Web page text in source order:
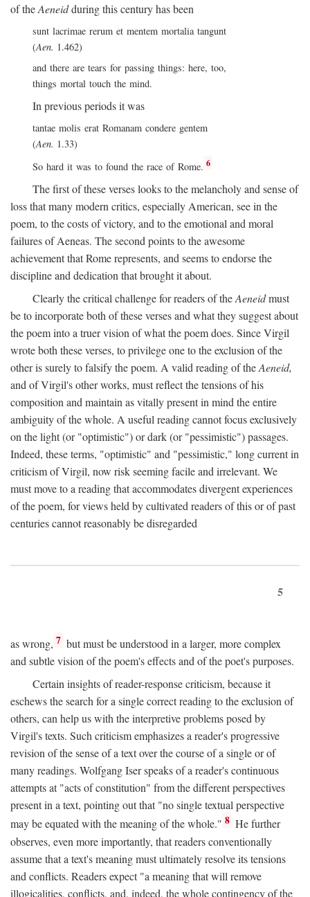
of theAeneidduring this century has been
sunt lacrimae rerum et mentem mortalia tangunt
(Aen. 1.462)
and there are tears for passing things: here, too,
things mortal touch the mind.
In previous periods it was
tantae molis erat Romanam condere gentem
(Aen. 1.33)
So hard it was to found the race of Rome. 6
The first of these verses looks to the melancholy and sense of
loss that many modern critics, especially American, see in the
poem, to the costs of victory, and to the emotional and moral
failures of Aeneas. The second points to the awesome
achievement that Rome represents, and seems to endorse the
discipline and dedication that brought it about.
Clearly the critical challenge for readers of theAeneidmust
be to incorporate both of these verses and what they suggest about
the poem into a truer vision of what the poem does. Since Virgil
wrote both these verses, to privilege one to the exclusion of the
other is surely to falsify the poem. A valid reading of theAeneid,
and of Virgil's other works, must reflect the tensions of his
composition and maintain as vitally present in mind the entire
ambiguity of the whole. A useful reading cannot focus exclusively
on the light (or "optimistic") or dark (or "pessimistic") passages.
Indeed, these terms, "optimistic" and "pessimistic," long current in
criticism of Virgil, now risk seeming facile and irrelevant. We
must move to a reading that accommodates divergent experiences
of the poem, for views held by cultivated readers of this or of past
centuries cannot reasonably be disregarded
5
as wrong, 7 but must be understood in a larger, more complex
and subtle vision of the poem's effects and of the poet's purposes.
Certain insights of reader-response criticism, because it
eschews the search for a single correct reading to the exclusion of
others, can help us with the interpretive problems posed by
Virgil's texts. Such criticism emphasizes a reader's progressive
revision of the sense of a text over the course of a single or of
many readings. Wolfgang Iser speaks of a reader's continuous
attempts at "acts of constitution" from the different perspectives
present in a text, pointing out that "no single textual perspective
may be equated with the meaning of the whole." 8 He further
observes, even more importantly, that readers conventionally
assume that a text's meaning must ultimately resolve its tensions
and conflicts. Readers expect "a meaning that will remove
illogicalities, conflicts, and, indeed, the whole contingency of the